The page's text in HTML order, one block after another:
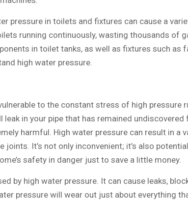
pressure in toilets and fixtures can cause a
running continuously, wasting thousands of
in toilet tanks, as well as fixtures such as
high water pressure.
to the constant stress of high pressure
leak in your pipe that has remained
harmful. High water pressure can result in a
It’s not only inconvenient; it’s also
safety in danger just to save a little money.
by high water pressure. It can cause leaks,
pressure will wear out just about everything